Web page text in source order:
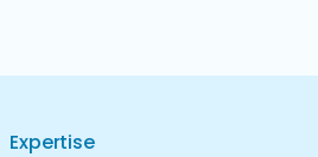
Expertise